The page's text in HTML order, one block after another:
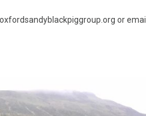
or email